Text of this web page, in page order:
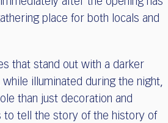
place for both locals and
that stand out with a darker
illuminated during the night,
than just decoration and
to tell the story of the history of